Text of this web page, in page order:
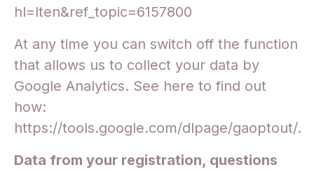
hl=lten&ref_topic=6157800
At any time you can switch off the function
that allows us to collect your data by
Google Analytics. See here to find out
how:
https://tools.google.com/dlpage/gaoptout/.
Data from your registration, questions